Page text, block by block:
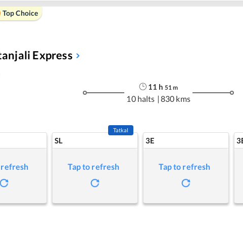
Top Choice
Express
11 h 51 m
10 halts | 830 kms
refresh
SL
Tatkal
Tap to refresh
3E
Tap to refresh